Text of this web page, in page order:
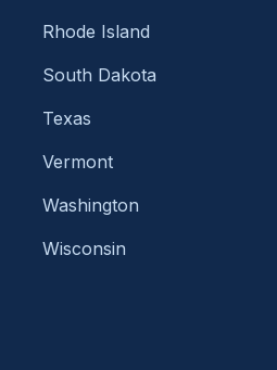
Rhode Island
South Dakota
Texas
Vermont
Washington
Wisconsin